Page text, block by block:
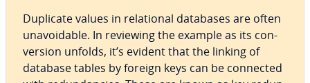
Duplicate values in re­la­tion­al databases are often
un­avoid­able. In reviewing the example as its con­
ver­sion unfolds, it’s evident that the linking of
database tables by foreign keys can be connected